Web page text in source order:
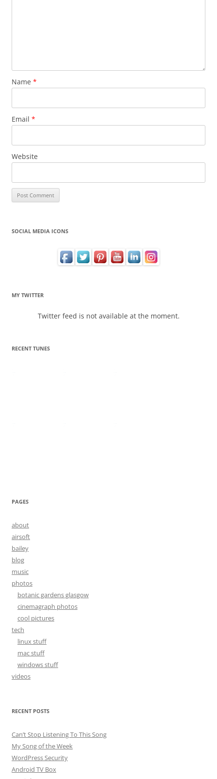
Name *
Email *
Website
SOCIAL MEDIA ICONS
MY TWITTER
Twitter feed is not available at the moment.
RECENT TUNES
PAGES
about
airsoft
bailey
blog
music
photos
botanic gardens glasgow
cinemagraph photos
cool pictures
tech
linux stuff
mac stuff
windows stuff
videos
RECENT POSTS
Can’t Stop Listening To This Song
My Song of the Week
WordPress Security
Android TV Box